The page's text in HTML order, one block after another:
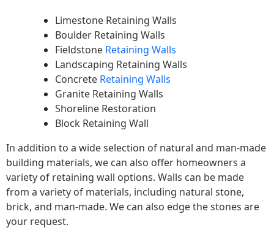
Limestone Retaining Walls
Boulder Retaining Walls
Fieldstone Retaining Walls
Landscaping Retaining Walls
Concrete Retaining Walls
Granite Retaining Walls
Shoreline Restoration
Block Retaining Wall
In addition to a wide selection of natural and man-made
building materials, we can also offer homeowners a
variety of retaining wall options. Walls can be made
from a variety of materials, including natural stone,
brick, and man-made. We can also edge the stones are
your request.